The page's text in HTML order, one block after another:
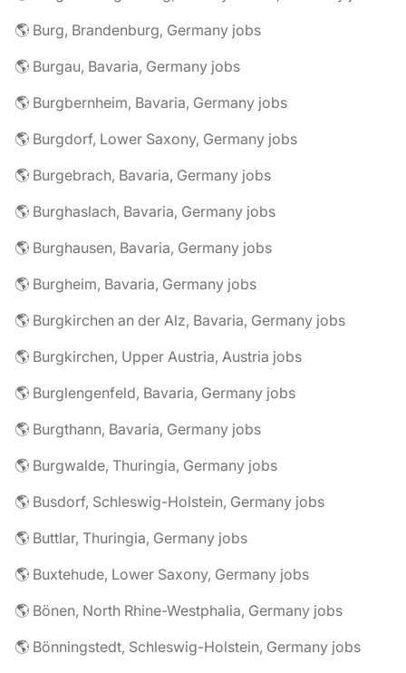
🌎 Burg, Brandenburg, Germany jobs
🌎 Burgau, Bavaria, Germany jobs
🌎 Burgbernheim, Bavaria, Germany jobs
🌎 Burgdorf, Lower Saxony, Germany jobs
🌎 Burgebrach, Bavaria, Germany jobs
🌎 Burghaslach, Bavaria, Germany jobs
🌎 Burghausen, Bavaria, Germany jobs
🌎 Burgheim, Bavaria, Germany jobs
🌎 Burgkirchen an der Alz, Bavaria, Germany jobs
🌎 Burgkirchen, Upper Austria, Austria jobs
🌎 Burglengenfeld, Bavaria, Germany jobs
🌎 Burgthann, Bavaria, Germany jobs
🌎 Burgwalde, Thuringia, Germany jobs
🌎 Busdorf, Schleswig-Holstein, Germany jobs
🌎 Buttlar, Thuringia, Germany jobs
🌎 Buxtehude, Lower Saxony, Germany jobs
🌎 Bönen, North Rhine-Westphalia, Germany jobs
🌎 Bönningstedt, Schleswig-Holstein, Germany jobs